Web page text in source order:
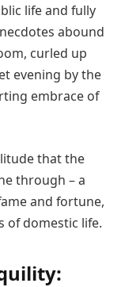
life and fully
abound
curled up
evening by the
embrace of
that the
through – a
and fortune,
of domestic life.